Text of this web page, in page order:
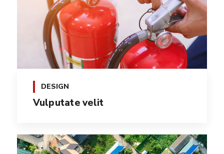
DESIGN
Vulputate velit